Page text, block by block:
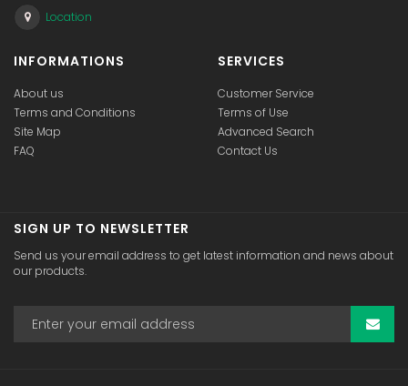
Location
INFORMATIONS
About us
Terms and Conditions
Site Map
FAQ
SERVICES
Customer Service
Terms of Use
Advanced Search
Contact Us
SIGN UP TO NEWSLETTER
Send us your email address to get latest information and news about
our products.